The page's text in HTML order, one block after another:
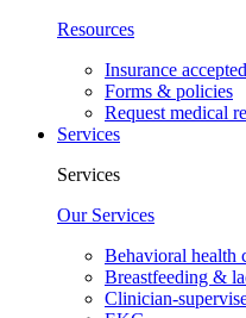
Resources
Insurance accepted
Forms & policies
Request medical
Services
Services
Our Services
Behavioral health
Breastfeeding &
Clinician-